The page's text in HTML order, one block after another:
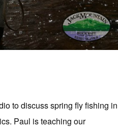
to discuss spring fly fishing in
Paul is teaching our